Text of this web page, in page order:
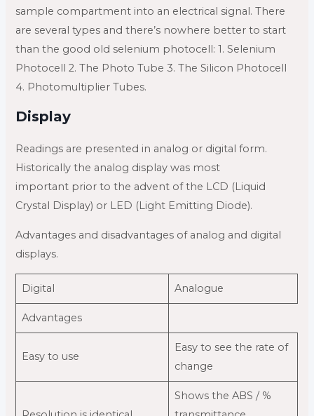
sample compartment into an electrical signal. There
are several types and there’s nowhere better to start
than the good old selenium photocell: 1. Selenium
Photocell 2. The Photo Tube 3. The Silicon Photocell
4. Photomultiplier Tubes.
Display
Readings are presented in analog or digital form.
Historically the analog display was most
important prior to the advent of the LCD (Liquid
Crystal Display) or LED (Light Emitting Diode).
Advantages and disadvantages of analog and digital
displays.
Digital Analogue
Advantages
Easy to use
Easy to see the rate of
change
Shows the ABS / %